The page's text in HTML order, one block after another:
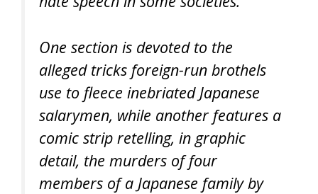
One section is devoted to the
alleged tricks foreign-run brothels
use to fleece inebriated Japanese
salarymen, while another features a
comic strip retelling, in graphic
detail, the murders of four
members of a Japanese family by